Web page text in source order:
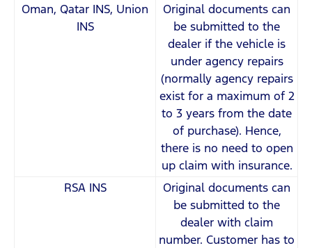
Oman, Qatar INS, Union
INS
Original documents can
be submitted to the
dealer if the vehicle is
under agency repairs
(normally agency repairs
exist for a maximum of 2
to 3 years from the date
of purchase). Hence,
there is no need to open
up claim with insurance.
RSA INS
Original documents can
be submitted to the
dealer with claim
number. Customer has to